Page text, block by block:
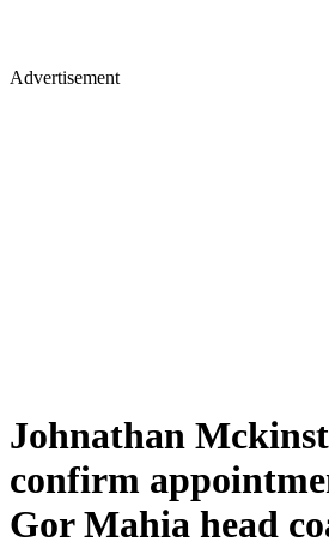
Advertisement
Johnathan
confirm
Gor Mahia head